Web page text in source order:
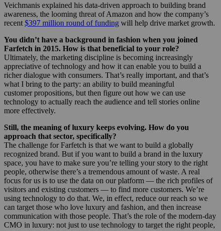
Veichmanis explained his data-driven approach to building brand
awareness, the looming threat of Amazon and how the company’s
recent $397 million round of funding will help drive market growth.
You didn’t have a background in fashion when you joined
Farfetch in 2015. How is that beneficial to your role?
Ultimately, the marketing discipline is becoming increasingly
appreciative of technology and how it can enable you to build a
richer dialogue with consumers. That’s really important, and that’s
what I bring to the party: an ability to build meaningful
customer propositions, but then figure out how we can use
technology to actually reach the audience and tell stories online
more effectively.
Still, the meaning of luxury keeps evolving. How do you
approach that sector, specifically?
The challenge for Farfetch is that we want to build a globally
recognized brand. But if you want to build a brand in the luxury
space, you have to make sure you’re telling your story to the right
people, otherwise there’s a tremendous amount of waste. A real
focus for us is to use the data on our platform — the rich profiles of
visitors and existing customers — to find more customers. We’re
using technology to do that. We, in effect, reduce our reach so we
can target those who love luxury and fashion, and then increase
communication with those people. That’s the role of the modern-day
CMO in luxury: not just to use technology to target the right people,